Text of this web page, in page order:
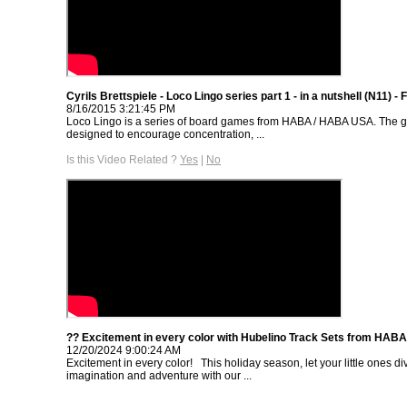
Cyrils Brettspiele - Loco Lingo series part 1 - in a nutshell (N11) -
8/16/2015 3:21:45 PM
Loco Lingo is a series of board games from HABA / HABA USA. The
designed to encourage concentration, ...
Is this Video Related ? Yes | No
?? Excitement in every color with Hubelino Track Sets from
12/20/2024 9:00:24 AM
Excitement in every color! ⁠ ⁠ This holiday season, let your little ones
imagination and adventure with our ...